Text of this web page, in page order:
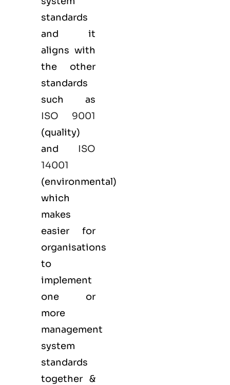
standards
and it
aligns with
the other
standards
such as
ISO 9001
(quality)
and ISO
14001
(environmental)
which
makes
easier for
organisations
to
implement
one or
more
management
system
standards
together &